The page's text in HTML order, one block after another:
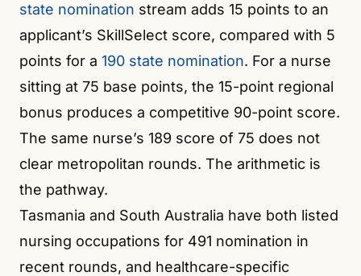
state nomination stream adds 15 points to an
applicant’s SkillSelect score, compared with 5
points for a 190 state nomination. For a nurse
sitting at 75 base points, the 15-point regional
bonus produces a competitive 90-point score.
The same nurse’s 189 score of 75 does not
clear metropolitan rounds. The arithmetic is
the pathway.
Tasmania and South Australia have both listed
nursing occupations for 491 nomination in
recent rounds, and healthcare-specific